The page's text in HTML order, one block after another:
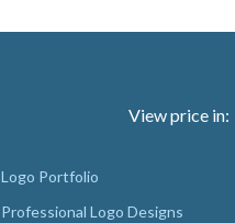
View price in:
Logo Portfolio
Professional Logo Designs